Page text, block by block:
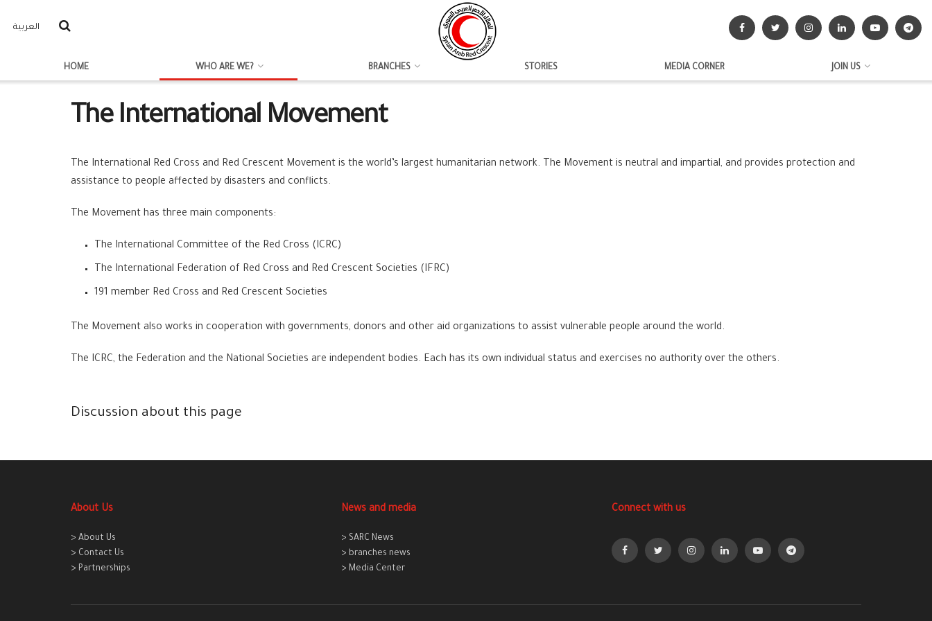
العربية
HOME WHO ARE WE? BRANCHES STORIES MEDIA CORNER JOIN US
The International Movement
The International Red Cross and Red Crescent Movement is the world’s largest humanitarian network. The Movement is neutral and impartial, and provides protection and
assistance to people affected by disasters and conflicts.
The Movement has three main components:
The International Committee of the Red Cross (ICRC)
The International Federation of Red Cross and Red Crescent Societies (IFRC)
191 member Red Cross and Red Crescent Societies
The Movement also works in cooperation with governments, donors and other aid organizations to assist vulnerable people around the world.
The ICRC, the Federation and the National Societies are independent bodies. Each has its own individual status and exercises no authority over the others.
Discussion about this page
About Us
> About Us
> Contact Us
> Partnerships
News and media
> SARC News
> branches news
> Media Center
Connect with us